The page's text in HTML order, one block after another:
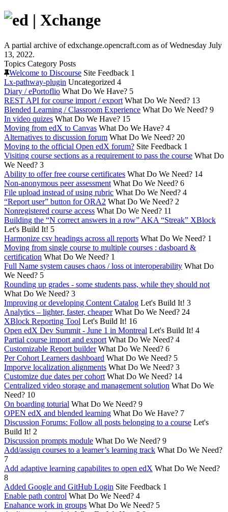
A partial archive of edxchange.opencraft.com as of Wednesday July
13, 2022.
Topics Category Posts
Welcome to Discourse Site Feedback 1
Lx-pathway-plugin Uncategorized 4
Diary / ePortoflio What Do We Have? 5
REST API for course import / export What Do We Need? 13
Blended Learning / Classroom Experience What Do We Need? 9
In video quizes What Do We Have? 15
Moving from edX to Canvas What Do We Have? 4
Alternatives to discussion forum What Do We Need? 20
Moving to the official Open edX forum? Site Feedback 1
Visiting course sections as a requirement to pass the course What Do
We Need? 3
Ability to offer free course certificates What Do We Need? 14
Non-anonymous peer assessment What Do We Need? 6
File upload instead of using rubric What Do We Need? 4
“Report user” button for ORA2 What Do We Need? 2
Nonregistered course access What Do We Need? 11
Building the “N correct answers in a row” AKA “Streak” XBlock
Let's Build It! 5
Harmonize csv headings across all reports What Do We Need? 1
Moving from single course to multiple courses : dasboard &
certification What Do We Need? 1
Full Name system causes chaos / loss ot interoperability What Do
We Need? 5
Rounding up grades - some students pass, while they should not
What Do We Need? 3
Improving or developing Content Catalog Let's Build It! 3
Analytics – lighter, faster, cheaper What Do We Need? 24
XBlock Reporting Tool Let's Build It! 16
Open edX Dev Summit - June 1 in Montreal Let's Build It! 4
Partial course import and export What Do We Need? 4
Customizable Report builder What Do We Need? 6
Per Cohort Learners dashboard What Do We Need? 5
Imporve localization alignments What Do We Need? 3
Customize due dates per cohort What Do We Need? 14
Centralized video storage and management solution What Do We
Need? 10
On boarding toturial What Do We Need? 9
OPEN edX and blended learning What Do We Have? 7
Discussion Forums: Follow all posts belonging to a course Let's
Build It! 2
Discussion prompts module What Do We Need? 9
Add/assign courses to a learner’s learning track What Do We Need?
7
Add adaptive learning capabilites to open edX What Do We Need?
8
Added Google and GitHub Login Site Feedback 1
Enable path control What Do We Need? 4
Enahance work in groups What Do We Need? 5